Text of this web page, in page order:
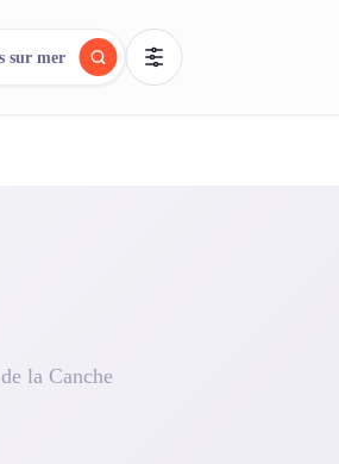
sur mer
la Canche